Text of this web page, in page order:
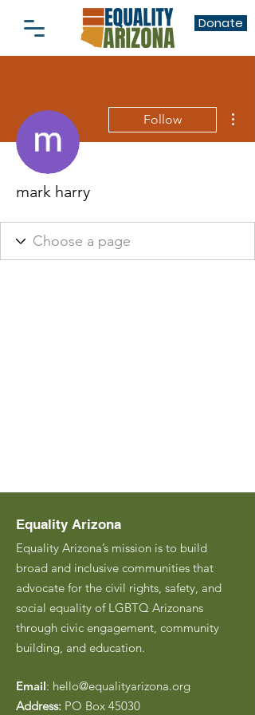
Donate
Follow
mark harry
Equality Arizona
Equality Arizona’s mission is to build
broad and inclusive communities that
advocate for the civil rights, safety, and
social equality of LGBTQ Arizonans
through civic engagement, community
building, and education.
Email: hello@equalityarizona.org
Address: PO Box 45030